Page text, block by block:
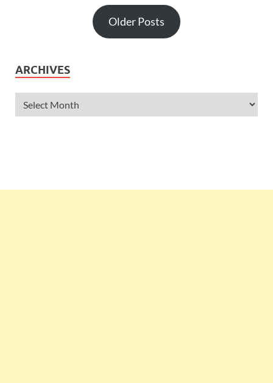
Older Posts
ARCHIVES